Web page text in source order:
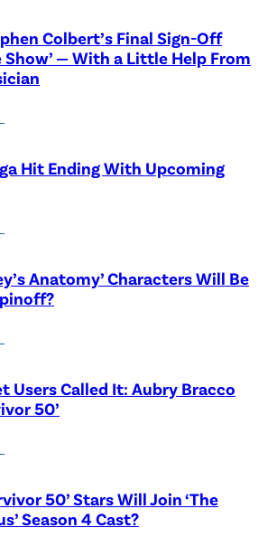
Colbert’s Final Sign-Off
Show’ — With a Little Help From
Hit Ending With Upcoming
Anatomy’ Characters Will Be
Users Called It: Aubry Bracco
50’
50’ Stars Will Join ‘The
Season 4 Cast?